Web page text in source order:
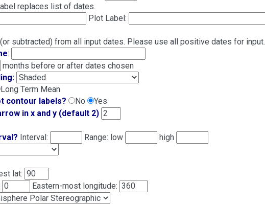
replaces list of dates.
Plot Label:
subtracted) from all input dates. Please use all positive dates for input.
:
months before or after dates chosen
Long Term Mean
contour labels? No
Yes
in x and y (default 2)
Interval: Range: low
high
lat:
Eastern-most longitude: